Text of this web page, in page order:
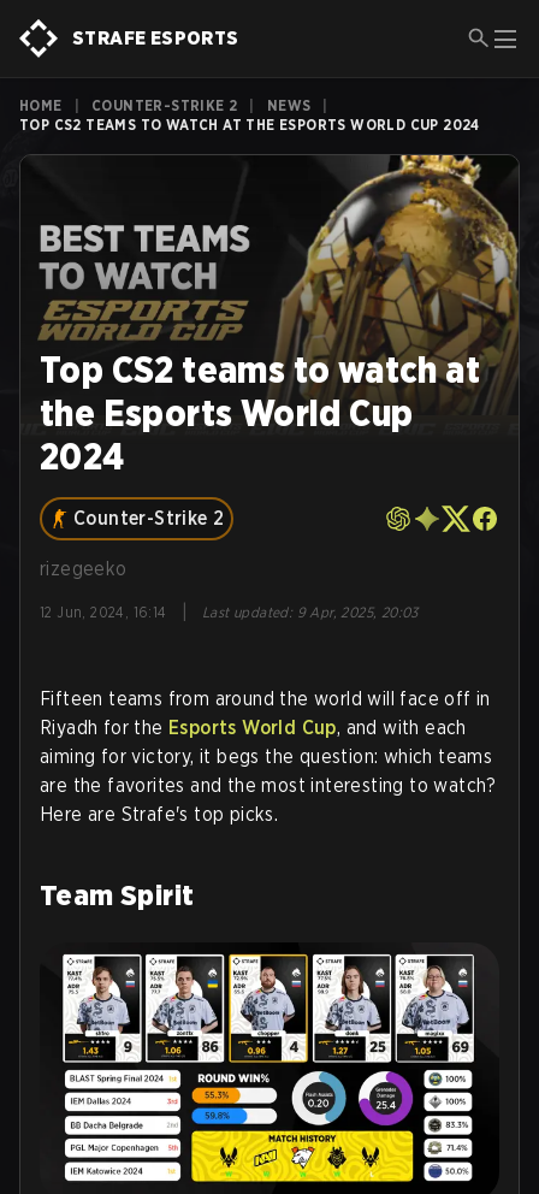
STRAFE ESPORTS
HOME COUNTER-STRIKE 2 NEWS
TOP CS2 TEAMS TO WATCH AT THE ESPORTS WORLD CUP 2024
Top CS2 teams to watch at
the Esports World Cup
2024
Counter-Strike 2
rizegeeko
12 Jun, 2024, 16:14 Last updated: 9 Apr, 2025, 20:03
Fifteen teams from around the world will face off in
Riyadh for the Esports World Cup, and with each
aiming for victory, it begs the question: which teams
are the favorites and the most interesting to watch?
Here are Strafe's top picks.
Team Spirit